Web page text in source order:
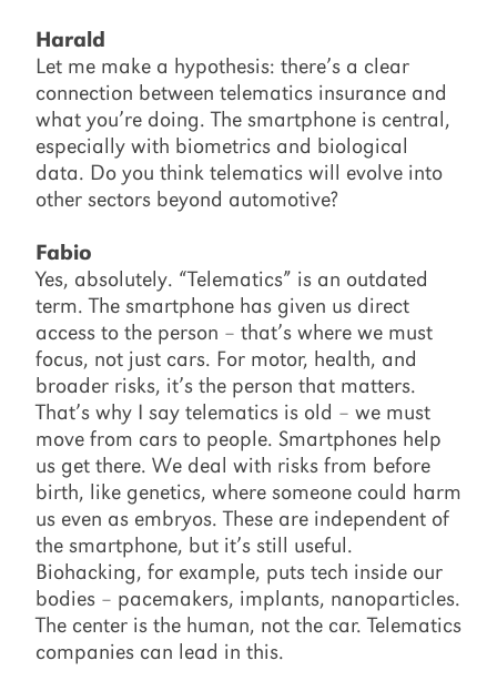
Harald
Let me make a hypothesis: there’s a clear
connection between telematics insurance and
what you’re doing. The smartphone is central,
especially with biometrics and biological
data. Do you think telematics will evolve into
other sectors beyond automotive?
Fabio
Yes, absolutely. “Telematics” is an outdated
term. The smartphone has given us direct
access to the person – that’s where we must
focus, not just cars. For motor, health, and
broader risks, it’s the person that matters.
That’s why I say telematics is old – we must
move from cars to people. Smartphones help
us get there. We deal with risks from before
birth, like genetics, where someone could harm
us even as embryos. These are independent of
the smartphone, but it’s still useful.
Biohacking, for example, puts tech inside our
bodies – pacemakers, implants, nanoparticles.
The center is the human, not the car. Telematics
companies can lead in this.